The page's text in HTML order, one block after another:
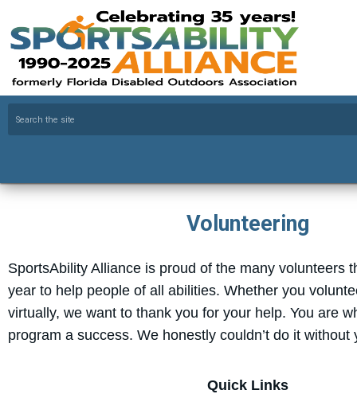
Volunteering
SportsAbility Alliance is proud of the many volunteers
year to help people of all abilities. Whether you
virtually, we want to thank you for your help. You are
program a success. We honestly couldn’t do it without
Quick Links